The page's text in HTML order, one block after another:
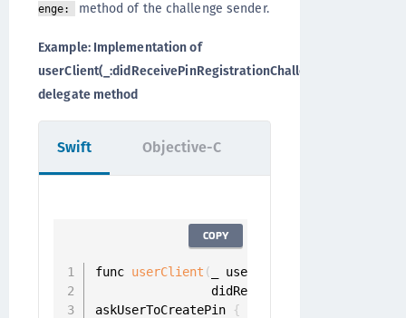
enge:
method of the challenge sender.
Example: Implementation of
userClient(_:didReceivePinRegistrationChallenge:)
delegate method
Swift
func userClient ( _ userClient
askUserToCreatePin
{
COPY
Objective-C